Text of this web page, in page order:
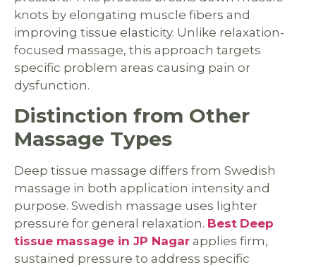
knots by elongating muscle fibers and
improving tissue elasticity. Unlike relaxation-
focused massage, this approach targets
specific problem areas causing pain or
dysfunction.
Distinction from Other
Massage Types
Deep tissue massage differs from Swedish
massage in both application intensity and
purpose. Swedish massage uses lighter
pressure for general relaxation. Best Deep
tissue massage in JP Nagar applies firm,
sustained pressure to address specific